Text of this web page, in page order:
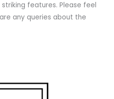
features. Please feel
any queries about the